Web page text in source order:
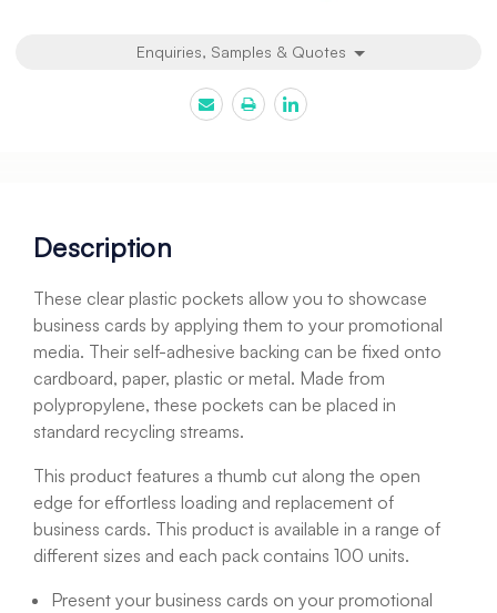
Enquiries, Samples & Quotes
Description
These clear plastic pockets allow you to showcase
business cards by applying them to your promotional
media. Their self-adhesive backing can be fixed onto
cardboard, paper, plastic or metal. Made from
polypropylene, these pockets can be placed in
standard recycling streams.
This product features a thumb cut along the open
edge for effortless loading and replacement of
business cards. This product is available in a range of
different sizes and each pack contains 100 units.
Present your business cards on your promotional